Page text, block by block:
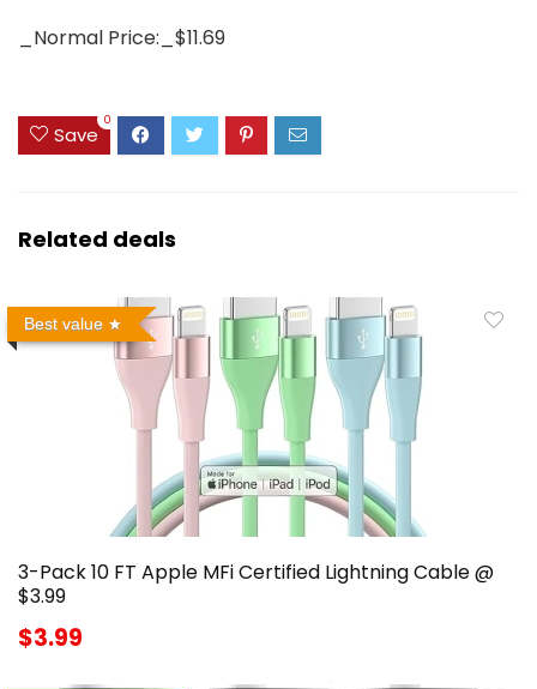
_Normal Price:_$11.69
Save
0
Related deals
Best value
3-Pack 10 FT Apple MFi Certified Lightning Cable @
$3.99
$3.99